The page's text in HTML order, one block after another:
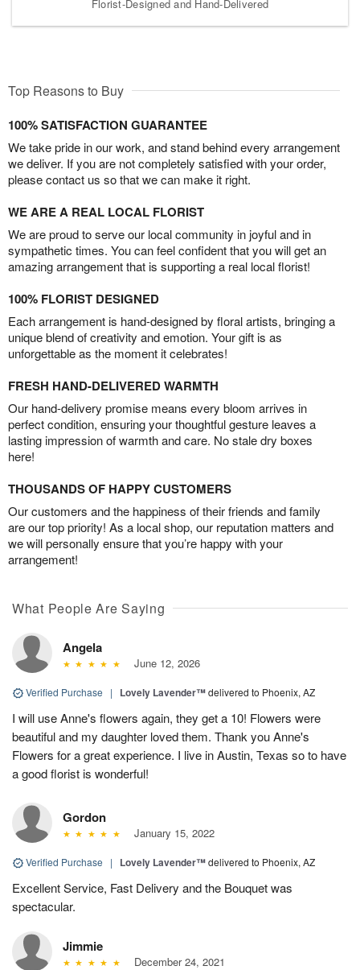
Florist-Designed and Hand-Delivered
Top Reasons to Buy
100% SATISFACTION GUARANTEE
We take pride in our work, and stand behind every arrangement
we deliver. If you are not completely satisfied with your order,
please contact us so that we can make it right.
WE ARE A REAL LOCAL FLORIST
We are proud to serve our local community in joyful and in
sympathetic times. You can feel confident that you will get an
amazing arrangement that is supporting a real local florist!
100% FLORIST DESIGNED
Each arrangement is hand-designed by floral artists, bringing a
unique blend of creativity and emotion. Your gift is as
unforgettable as the moment it celebrates!
FRESH HAND-DELIVERED WARMTH
Our hand-delivery promise means every bloom arrives in
perfect condition, ensuring your thoughtful gesture leaves a
lasting impression of warmth and care. No stale dry boxes
here!
THOUSANDS OF HAPPY CUSTOMERS
Our customers and the happiness of their friends and family
are our top priority! As a local shop, our reputation matters and
we will personally ensure that you’re happy with your
arrangement!
What People Are Saying
Angela
June 12, 2026
Verified Purchase | Lovely Lavender™delivered to Phoenix, AZ
I will use Anne's flowers again, they get a 10! Flowers were
beautiful and my daughter loved them. Thank you Anne's
Flowers for a great experience. I live in Austin, Texas so to have
a good florist is wonderful!
Gordon
January 15, 2022
Verified Purchase | Lovely Lavender™delivered to Phoenix, AZ
Excellent Service, Fast Delivery and the Bouquet was
spectacular.
Jimmie
December 24, 2021